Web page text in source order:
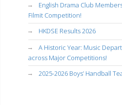
English Drama Club
Filmit Competition!
HKDSE Results 2026
A Historic Year: Music
across Major Competitions!
2025-2026 Boys’ Handball